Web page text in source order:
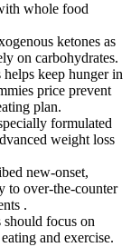
whole food
ketones as
on carbohydrates.
keep hunger in
price prevent
plan.
formulated
weight loss
new-onset,
to over-the-counter
.
focus on
and exercise.